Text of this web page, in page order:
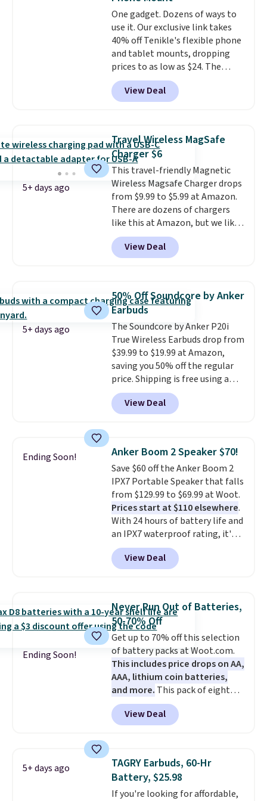
use fully recyclable packaging
and have reached carbon-
neutral status by repurposing
battery components.For only
$0.27 per battery, budget-
conscious shoppers that care
for the environment no longer
One gadget. Dozens of ways to
use it. Our exclusive link takes
40% off Tenikle's flexible phone
and tablet mounts, dropping
prices to as low as $24. The
octopus-inspired design
combines bendable silicone
arms with industrial-strength
phone, tablet, or small camera
on virtually any smooth surface.
It's just as handy for recording
videos and taking family
photos as it is for following
recipes, video chatting,
streaming shows, or working
hands-free at your desk.
Shipping is $5.99, or free with
bundle purchases.
View Deal
5+ days ago
Travel Wireless MagSafe
Charger $6
This travel-friendly Magnetic
Wireless Magsafe Charger drops
from $9.99 to $5.99 at Amazon.
There are dozens of chargers
like this at Amazon, but we like
that the reviewers for this one
mention its strong magnetic
hold and portable size. It works
and can be plugged into a USB-C
or USB-A port. Shipping is free
with Prime or when you spend
$35. Otherwise, it adds $6.99.
View Deal
5+ days ago
50% Off Soundcore by Anker
Earbuds
The Soundcore by Anker P20i
True Wireless Earbuds drop from
$39.99 to $19.99 at Amazon,
saving you 50% off the regular
price. Shipping is free using a
Prime account, or spend $35 for
free shipping. This is the best
price we found for these water-
This is a great price for a spare
pair of earbuds and would make
a good add-on for a graduation
gift.We also like that they
come with a Quick Charge
charging case that can add
two hours of battery life in just
10 minutes.
View Deal
Ending Soon! Anker Boom 2 Speaker $70!
Save $60 off the Anker Boom 2
IPX7 Portable Speaker that falls
from $129.99 to $69.99 at Woot.
Prices start at $110 elsewhere.
With 24 hours of battery life and
an IPX7 waterproof rating, it's
built to handle a full day at the
pool, the beach, or wherever
summer takes you. It doubles as
top up your phone on the boat
or deep in the woods without
hauling around a separate
charger. Sign in to an Amazon
Prime account for free shipping.
Otherwise, it adds $6.
View Deal
Ending Soon!
Never Run Out of Batteries,
50-70% Off
Get up to 70% off this selection
of battery packs at Woot.com.
This includes price drops on AA,
AAA, lithium coin batteries,
and more. This pack of eight
Energizer MAX D Alkaline
Batteries to fall from $16.99 to
$4.99 at Woot.com. No other
under $12. We found it priced for
$17 at other major stores. Get
free shipping when you sign up
for or log into Amazon Prime.
View Deal
5+ days ago
TAGRY Earbuds, 60-Hr
Battery, $25.98
If you're looking for affordable,